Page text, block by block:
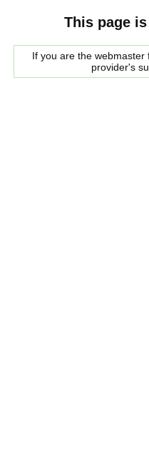
This page
If you are the
provider's